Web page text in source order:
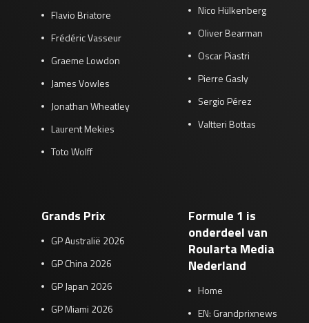
Flavio Briatore
Frédéric Vasseur
Graeme Lowdon
James Vowles
Jonathan Wheatley
Laurent Mekies
Toto Wolff
Nico Hülkenberg
Oliver Bearman
Oscar Piastri
Pierre Gasly
Sergio Pérez
Valtteri Bottas
Grands Prix
GP Australië 2026
GP China 2026
GP Japan 2026
GP Miami 2026
Formule 1 is
onderdeel van
Roularta Media
Nederland
Home
EN: Grandprixnews